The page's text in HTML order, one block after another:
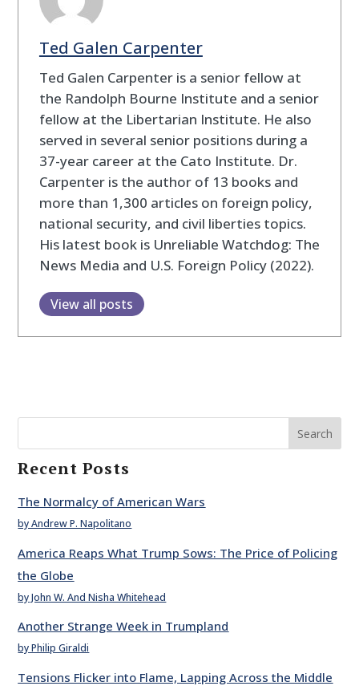
Ted Galen Carpenter
Ted Galen Carpenter is a senior fellow at
the Randolph Bourne Institute and a senior
fellow at the Libertarian Institute. He also
served in several senior positions during a
37-year career at the Cato Institute. Dr.
Carpenter is the author of 13 books and
more than 1,300 articles on foreign policy,
national security, and civil liberties topics.
His latest book is Unreliable Watchdog: The
News Media and U.S. Foreign Policy (2022).
View all posts
Search
Recent Posts
The Normalcy of American Wars
by Andrew P. Napolitano
America Reaps What Trump Sows: The Price of Policing
the Globe
by John W. And Nisha Whitehead
Another Strange Week in Trumpland
by Philip Giraldi
Tensions Flicker into Flame, Lapping Across the Middle